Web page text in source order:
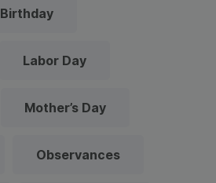
Birthday
Labor Day
Mother’s Day
Observances